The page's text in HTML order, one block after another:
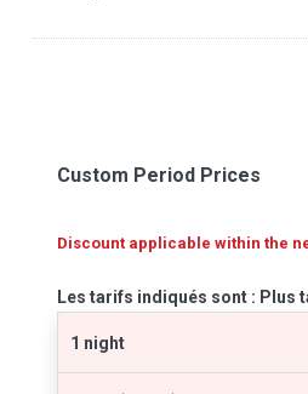
Custom Period Prices
Discount applicable within the
Les tarifs indiqués sont : Plus
1 night